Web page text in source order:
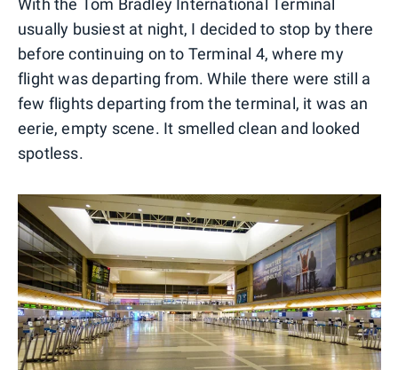
With the Tom Bradley International Terminal
usually busiest at night, I decided to stop by there
before continuing on to Terminal 4, where my
flight was departing from. While there were still a
few flights departing from the terminal, it was an
eerie, empty scene. It smelled clean and looked
spotless.